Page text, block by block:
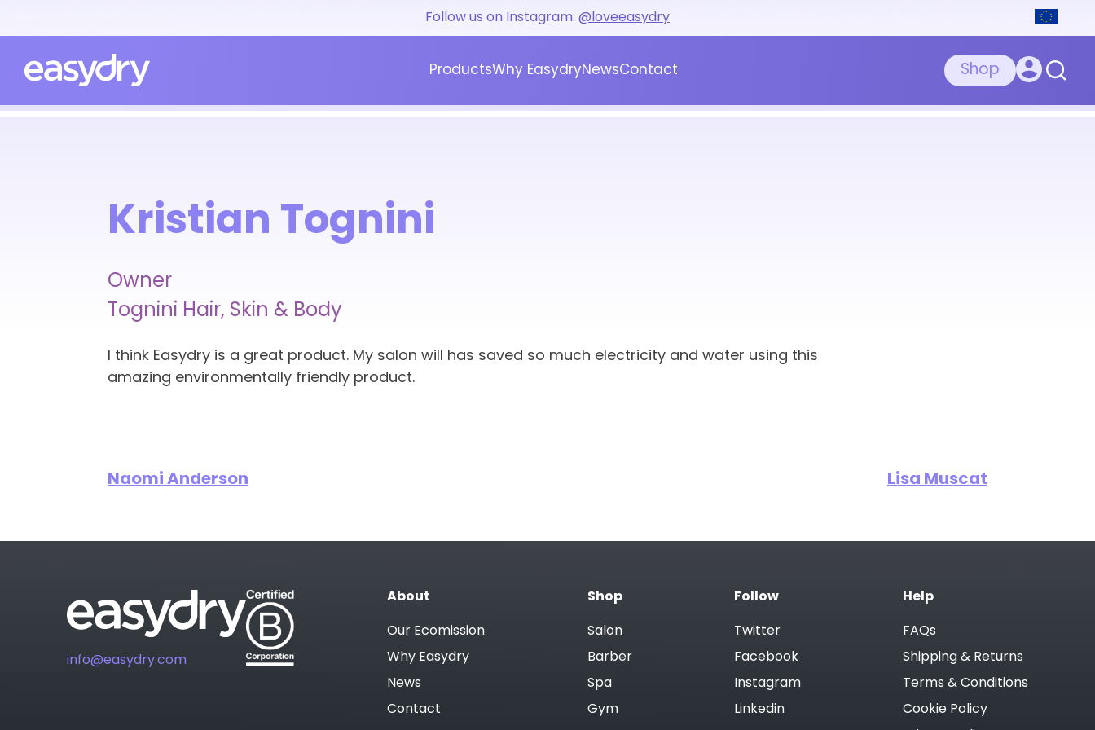
Follow us on Instagram: @loveeasydry
ProductsWhy EasydryNewsContact
Shop
Kristian Tognini
Owner
Tognini Hair, Skin & Body
I think Easydry is a great product. My salon will has saved so much electricity and water using this
amazing environmentally friendly product.
Naomi Anderson Lisa Muscat
info@easydry.com
About
Our Ecomission
Why Easydry
News
Contact
Shop
Salon
Barber
Spa
Gym
Follow
Twitter
Facebook
Instagram
Linkedin
Help
FAQs
Shipping & Returns
Terms & Conditions
Cookie Policy